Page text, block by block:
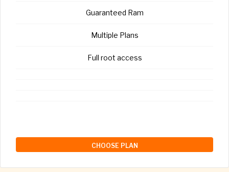
Guaranteed Ram
Multiple Plans
Full root access
CHOOSE PLAN